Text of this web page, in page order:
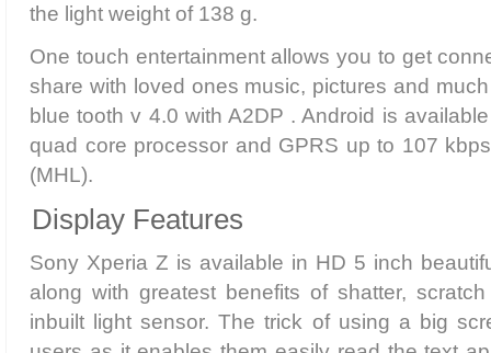
the light weight of 138 g.
One touch entertainment allows you to get
share with loved ones music, pictures and
blue tooth v 4.0 with A2DP . Android is
quad core processor and GPRS up to 107
(MHL).
Display Features
Sony Xperia Z is available in HD 5 inch
along with greatest benefits of shatter,
inbuilt light sensor. The trick of using a big